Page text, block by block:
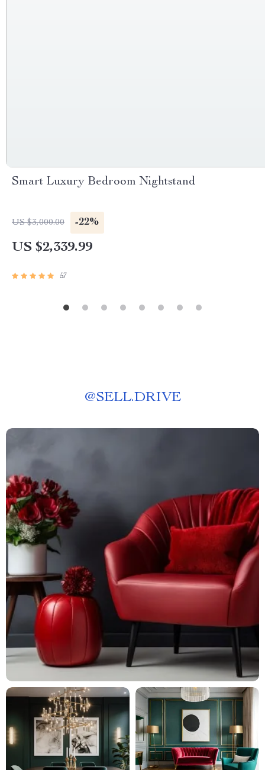
Smart Luxury Bedroom Nightstand
US $3,000.00 -22%
US $2,339.99
57
@SELL.DRIVE